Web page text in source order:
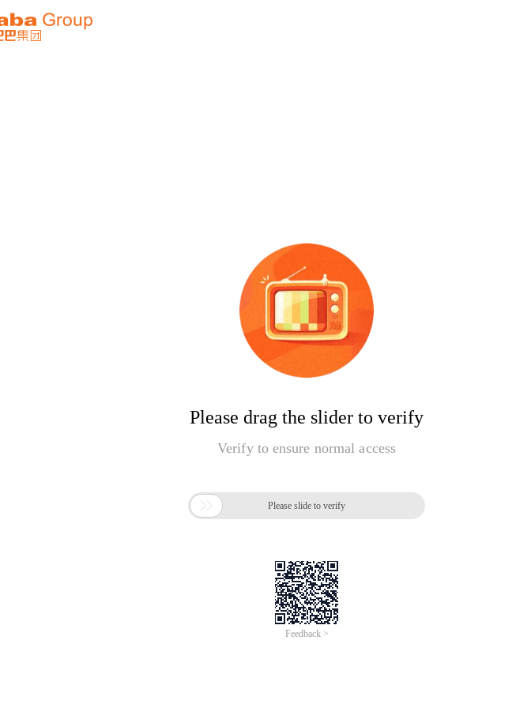
Please drag the slider to verify
Verify to ensure normal access
 Please slide to verify
Feedback >